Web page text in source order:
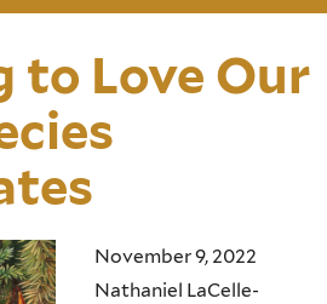
to Love Our
November 9, 2022
Nathaniel LaCelle-